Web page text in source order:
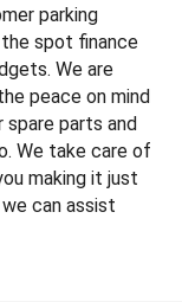
parking
the spot finance
We are
peace on mind
spare parts and
We take care of
making it just
can assist